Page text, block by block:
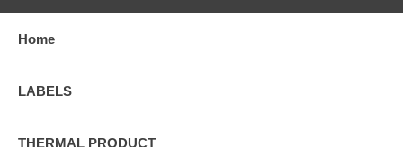
Home
LABELS
THERMAL PRODUCT